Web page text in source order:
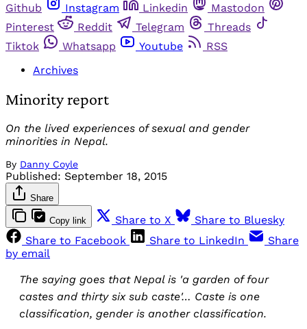
Github
Instagram Linkedin
Mastodon
Pinterest
Reddit Telegram
Threads
Tiktok
Whatsapp Youtube
RSS
Archives
Minority report
On the lived experiences of sexual and gender
minorities in Nepal.
By Danny Coyle
Published: September 18, 2015
Share
Copy link Share to X
Share to Bluesky
Share to Facebook
Share to LinkedIn
Share
by email
The saying goes that Nepal is 'a garden of four
castes and thirty six sub caste'… Caste is one
classification, gender is another classification.